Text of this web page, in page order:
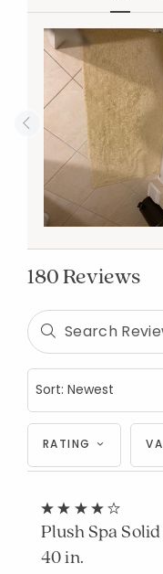
180 Reviews
RATING
Plush Spa
40 in.